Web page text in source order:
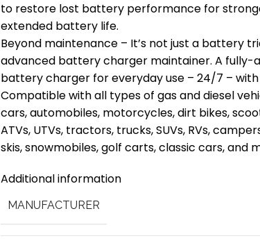
to restore lost battery performance for
extended battery life.
Beyond maintenance – It’s not just a battery
advanced battery charger maintainer. A
battery charger for everyday use – 24/7 –
Compatible with all types of gas and diesel
cars, automobiles, motorcycles, dirt bikes,
ATVs, UTVs, tractors, trucks, SUVs, RVs,
skis, snowmobiles, golf carts, classic cars, and
Additional information
MANUFACTURER